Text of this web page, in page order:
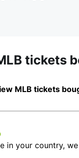
tickets
MLB tickets
in your country,